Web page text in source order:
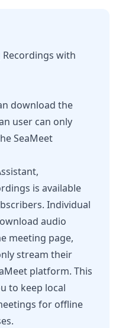
with
download the
user can only
SeaMeet
is available
Individual
audio
meeting page,
stream their
platform. This
to keep local
for offline